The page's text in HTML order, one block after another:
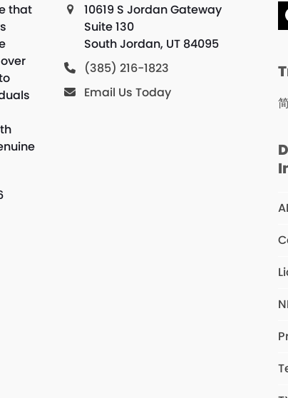
that
10619 S Jordan Gateway
Suite 130
South Jordan, UT 84095
(385) 216-1823
Email Us Today